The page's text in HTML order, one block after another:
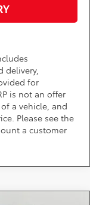
delivery,
for
is not an offer
a vehicle, and
Please see the
a customer